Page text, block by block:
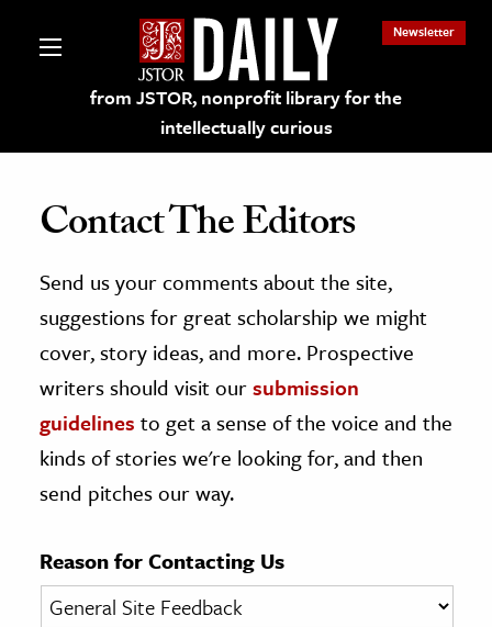
from JSTOR, nonprofit library for the
intellectually curious
Newsletter
on JSTOR
and Learning Resources
Culture
History
& Literature
& Society
Contact The Editors
Send us your comments about the site,
suggestions for great scholarship we might
cover, story ideas, and more. Prospective
writers should visit oursubmission
guidelines to get a sense of the voice and the
kinds of stories we're looking for, and then
send pitches our way.
Reason for Contacting Us